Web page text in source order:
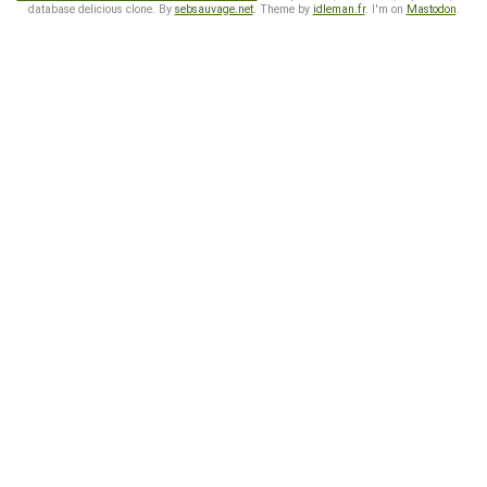
database delicious clone. By sebsauvage.net. Theme by idleman.fr. I'm on Mastodon.